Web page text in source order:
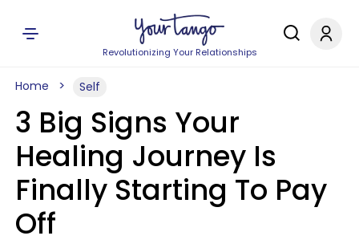
Revolutionizing Your Relationships
Home Self
3 Big Signs Your
Healing Journey Is
Finally Starting To Pay
Off